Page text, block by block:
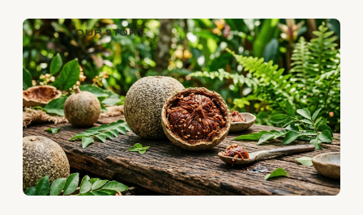
OUR STORY